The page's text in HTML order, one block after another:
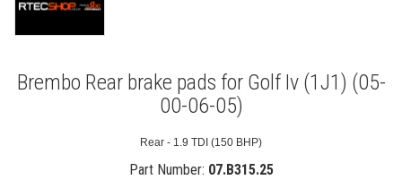
Brembo Rear brake pads for Golf Iv (1J1) (05-
00-06-05)
Rear - 1.9 TDI (150 BHP)
Part Number: 07.B315.25